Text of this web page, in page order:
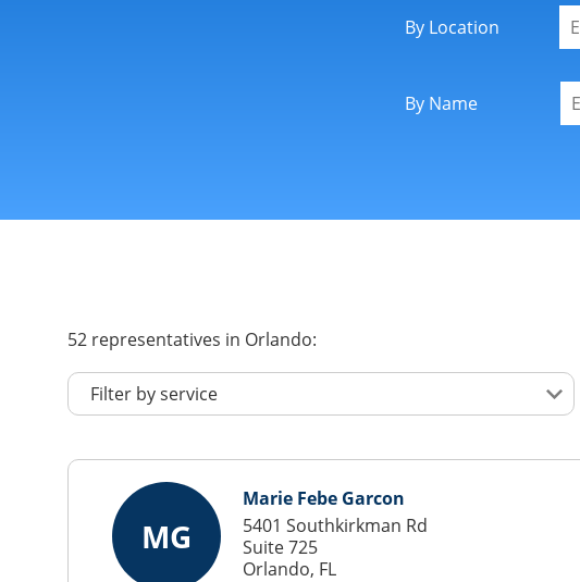
By Location
By Name
52 representatives in Orlando:
MG
Marie Febe Garcon
5401 Southkirkman Rd
Suite 725
Orlando, FL